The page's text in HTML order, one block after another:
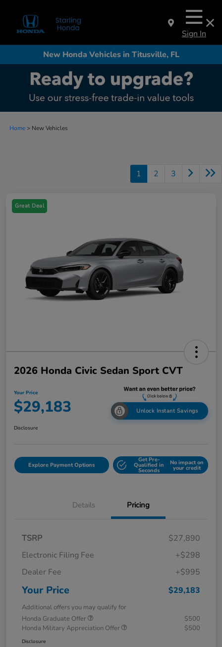
Sign In
New Honda Vehicles in Titusville, FL
Home > New Vehicles
1 2 3
Great Deal
2026 Honda Civic Sedan Sport CVT
Your Price
$29,183 Unlock Instant Savings
Disclosure
Explore Payment Options
Get Pre-
Qualified in
Seconds
No impact on
your credit
Details Pricing
TSRP
$27,890
Electronic Filing Fee
+$298
Dealer Fee
+$995
Your Price $29,183
Additional offers you may qualify for
Honda Graduate Offer
$500
Honda Military Appreciation Offer
$500
Disclosure